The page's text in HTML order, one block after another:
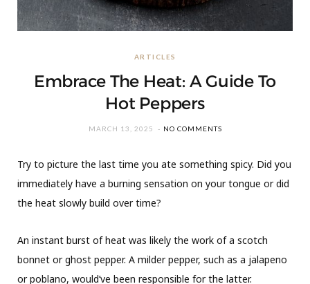
ARTICLES
Embrace The Heat: A Guide To
Hot Peppers
MARCH 13, 2025 NO COMMENTS
Try to picture the last time you ate something spicy. Did you
immediately have a burning sensation on your tongue or did
the heat slowly build over time?
An instant burst of heat was likely the work of a scotch
bonnet or ghost pepper. A milder pepper, such as a jalapeno
or poblano, would’ve been responsible for the latter.